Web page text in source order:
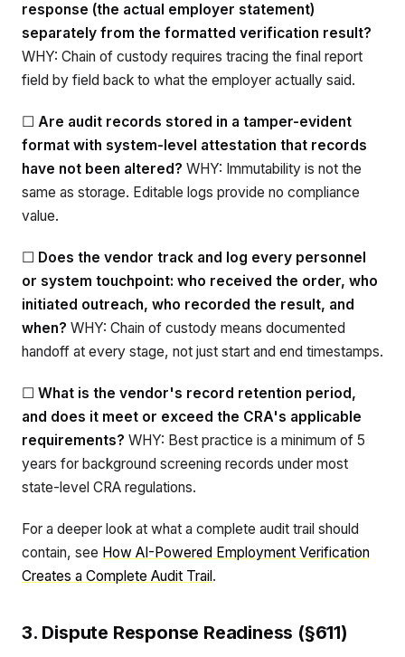
response (the actual employer statement)
separately from the formatted verification result?
WHY: Chain of custody requires tracing the final report
field by field back to what the employer actually said.
☐ Are audit records stored in a tamper-evident
format with system-level attestation that records
have not been altered? WHY: Immutability is not the
same as storage. Editable logs provide no compliance
value.
☐ Does the vendor track and log every personnel
or system touchpoint: who received the order, who
initiated outreach, who recorded the result, and
when? WHY: Chain of custody means documented
handoff at every stage, not just start and end timestamps.
☐ What is the vendor's record retention period,
and does it meet or exceed the CRA's applicable
requirements? WHY: Best practice is a minimum of 5
years for background screening records under most
state-level CRA regulations.
For a deeper look at what a complete audit trail should
contain, see How AI-Powered Employment Verification
Creates a Complete Audit Trail.
3. Dispute Response Readiness (§611)